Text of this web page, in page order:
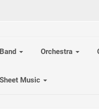
Band Orchestra
Sheet Music